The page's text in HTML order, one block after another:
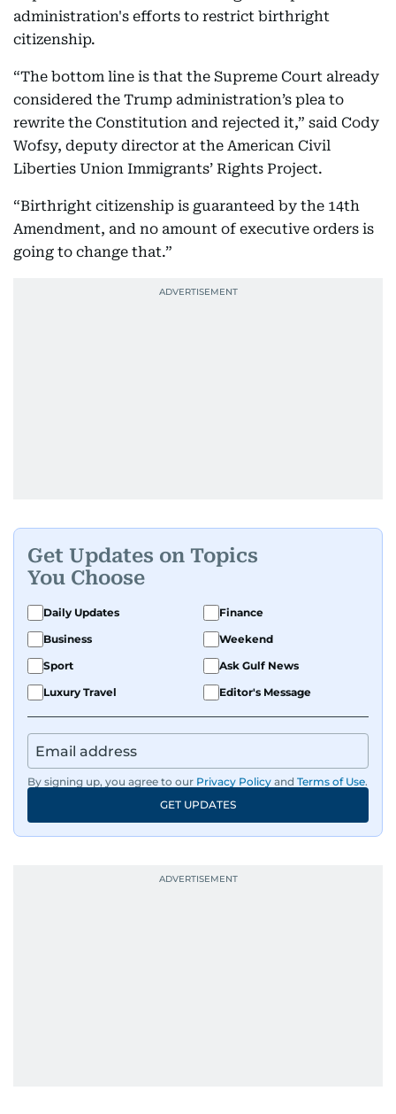
administration's efforts to restrict birthright
citizenship.
“The bottom line is that the Supreme Court already
considered the Trump administration’s plea to
rewrite the Constitution and rejected it,” said Cody
Wofsy, deputy director at the American Civil
Liberties Union Immigrants’ Rights Project.
“Birthright citizenship is guaranteed by the 14th
Amendment, and no amount of executive orders is
going to change that.”
Get Updates on Topics
You Choose
Daily Updates
Finance
Business
Weekend
Sport
Ask Gulf News
Luxury Travel
Editor's Message
By signing up, you agree to our Privacy Policy and Terms of Use.
GET UPDATES